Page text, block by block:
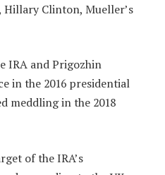
Hillary Clinton, Mueller’s
IRA and Prigozhin
in the 2016 presidential
meddling in the 2018
of the IRA’s